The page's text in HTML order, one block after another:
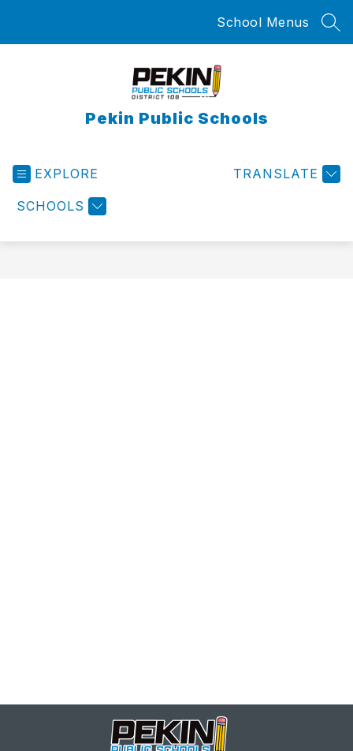
School Menus
Pekin Public Schools
EXPLORE
SCHOOLS
TRANSLATE